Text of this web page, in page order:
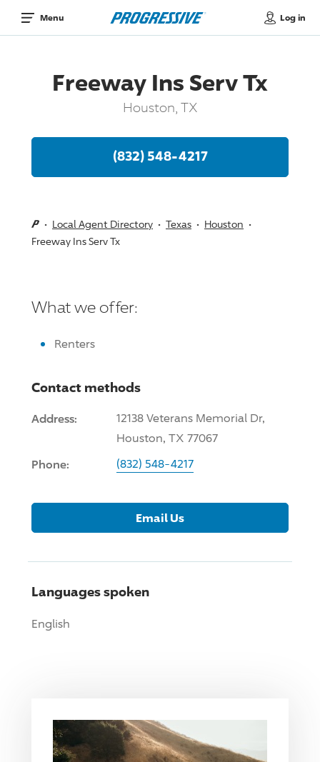
Menu Log in
Freeway Ins Serv Tx
Houston, TX
(832) 548-4217
Local Agent Directory Texas
Houston
Freeway Ins Serv Tx
What we offer:
Renters
Contact methods
Address:
12138 Veterans Memorial Dr,
Houston, TX 77067
Phone: (832) 548-4217
Email Us
Languages spoken
English